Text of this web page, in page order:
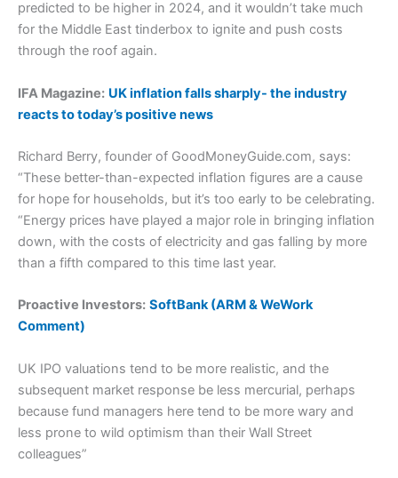
predicted to be higher in 2024, and it wouldn’t take much
for the Middle East tinderbox to ignite and push costs
through the roof again.
IFA Magazine: UK inflation falls sharply- the industry
reacts to today’s positive news
Richard Berry, founder of GoodMoneyGuide.com, says:
“These better-than-expected inflation figures are a cause
for hope for households, but it’s too early to be celebrating.
“Energy prices have played a major role in bringing inflation
down, with the costs of electricity and gas falling by more
than a fifth compared to this time last year.
Proactive Investors: SoftBank (ARM & WeWork
Comment)
UK IPO valuations tend to be more realistic, and the
subsequent market response be less mercurial, perhaps
because fund managers here tend to be more wary and
less prone to wild optimism than their Wall Street
colleagues”